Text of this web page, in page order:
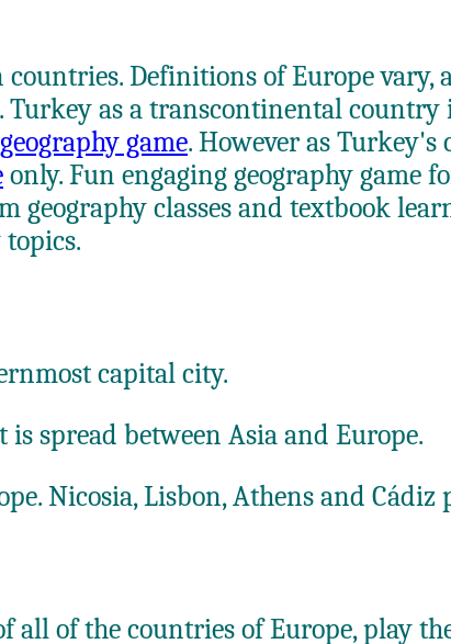
Definitions of Europe vary,
Turkey as a transcontinental
game. However as
only. Fun engaging geography game
geography classes and textbook
capital city.
spread between Asia and Europe.
Nicosia, Lisbon, Athens and Cádiz
of the countries of Europe, play